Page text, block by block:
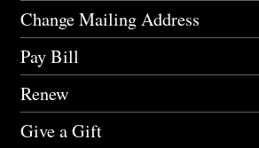
Change Mailing Address
Pay Bill
Renew
Give a Gift